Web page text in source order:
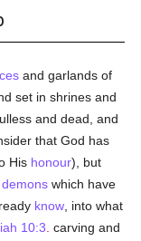
and garlands of
set in shrines and
and dead, and
that God has
His honour), but
demons which have
know , into what
10:3 carving and